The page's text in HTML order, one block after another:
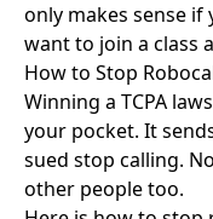
only makes sense
want to join a class
How to Stop
Winning a TCPA
your pocket. It
sued stop calling.
other people too.